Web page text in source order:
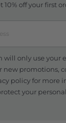
10% off your first
will only use your
promotions,
policyfor more
your